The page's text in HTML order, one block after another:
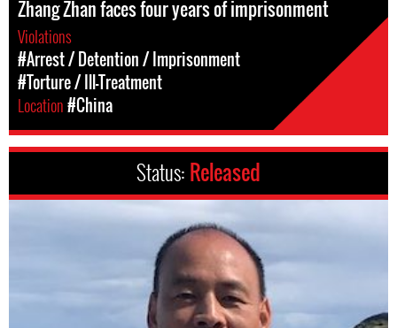
Zhang Zhan faces four years of imprisonment
Violations
#Arrest / Detention / Imprisonment
#Torture / Ill-Treatment
Location#China
Status: Released